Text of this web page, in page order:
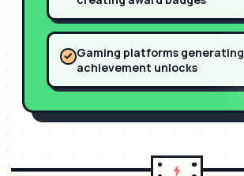
Gaming platforms generating
achievement unlocks